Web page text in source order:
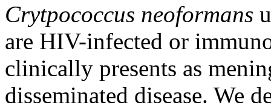
Crytpococcus neoformans
are HIV-infected or
clinically presents as
disseminated disease. We